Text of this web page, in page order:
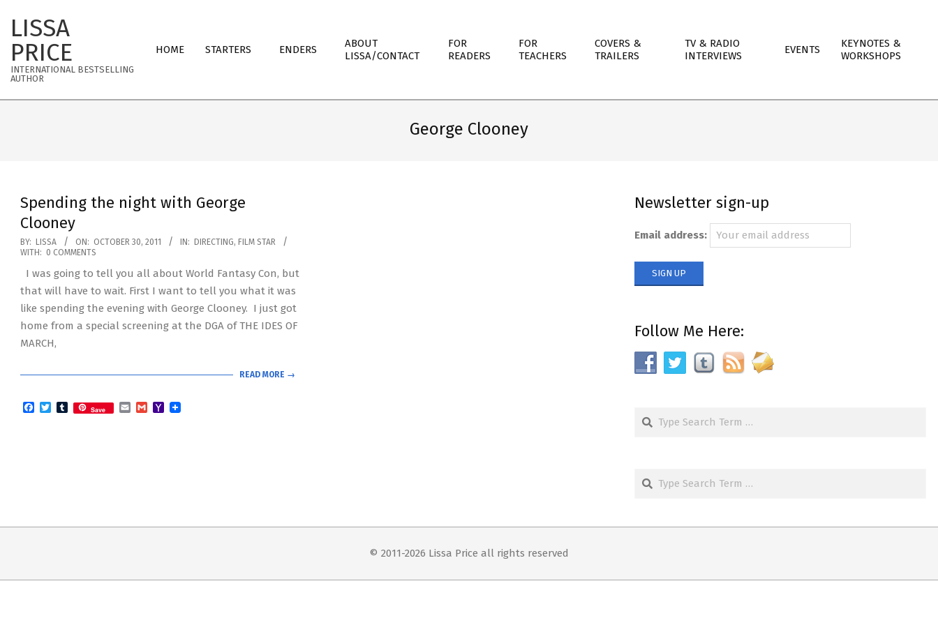
content
LISSA
PRICE
INTERNATIONAL BESTSELLING
AUTHOR
Navigation
HOME STARTERS ENDERS
ABOUT
LISSA/CONTACT
FOR
READERS
FOR
TEACHERS
COVERS &
TRAILERS
TV & RADIO
INTERVIEWS
EVENTS
KEYNOTES &
WORKSHOPS
George Clooney
Spending the night with George
Clooney
2011-
10-
30
BY: LISSA ON: OCTOBER 30, 2011 IN: DIRECTING, FILM STAR
WITH: 0 COMMENTS
I was going to tell you all about World Fantasy Con, but
that will have to wait. First I want to tell you what it was
like spending the evening with George Clooney. I just got
home from a special screening at the DGA of THE IDES OF
MARCH,
READ MORE →
Facebook
TwitterTumblr
Save EmailGmailYahoo
Newsletter sign-up
Email address:
Follow Me Here:
Search
Search
© 2011-2026 Lissa Price all rights reserved